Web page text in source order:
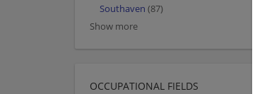
Southaven (87)
Show more
OCCUPATIONAL FIELDS